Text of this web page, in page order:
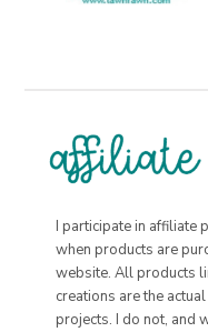
I participate in affiliate
when products are
website. All products
creations are the
projects. I do not, and